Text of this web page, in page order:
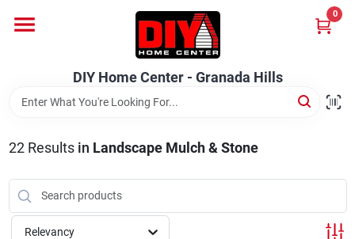
content
DIY Home Center - Granada Hills
0
Home
Brands
DIY Home Center - Granada Hills
22Results in Landscape Mulch & Stone
Relevancy